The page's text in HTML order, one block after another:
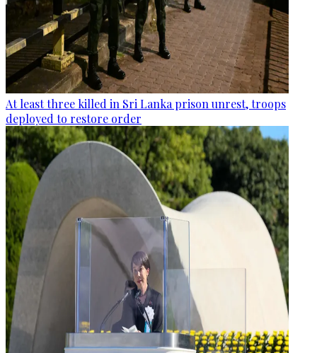
At least three killed in Sri Lanka prison unrest, troops
deployed to restore order